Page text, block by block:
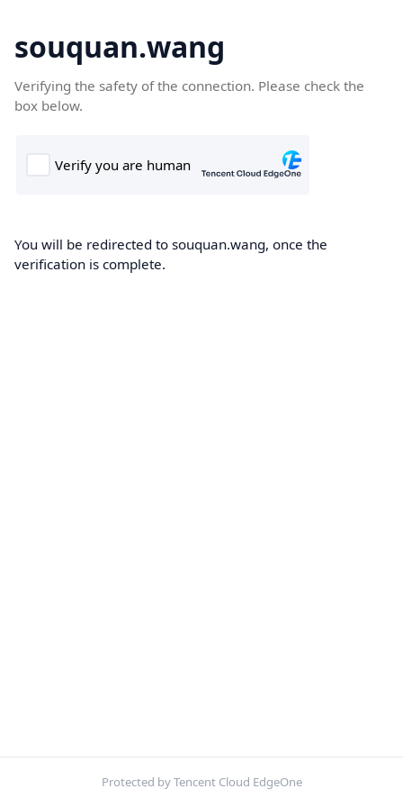
souquan.wang
Verifying the safety of the connection. Please check the
box below.
You will be redirected to souquan.wang, once the
verification is complete.
Protected by Tencent Cloud EdgeOne